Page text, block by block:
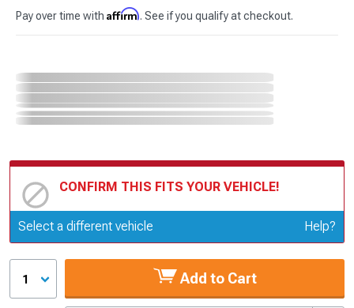
Pay over time with Affirm. See if you qualify at checkout.
CONFIRM THIS FITS YOUR VEHICLE!
Update or Change Vehicle
Select a different vehicle Help?
1 Add to Cart